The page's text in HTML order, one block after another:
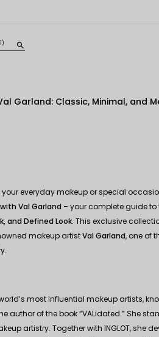
search
Garland: Classic, Minimal, and
everyday makeup or special
Val Garland – your complete guide to
and Defined Look. This exclusive
makeup artistVal Garland, one of
most influential makeup artists,
author of the book “VALidated.” She
artistry. Together with INGLOT, she